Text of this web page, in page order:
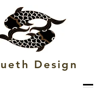
Design